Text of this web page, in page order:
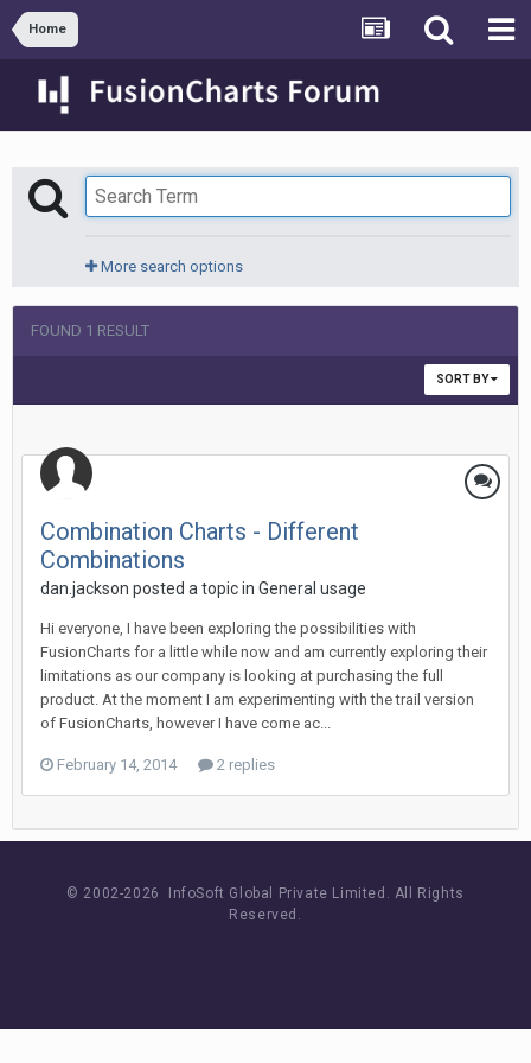
Home
More search options
FOUND 1 RESULT
SORT BY
Combination Charts - Different
Combinations
dan.jackson posted a topic in General usage
Hi everyone, I have been exploring the possibilities with
FusionCharts for a little while now and am currently exploring their
limitations as our company is looking at purchasing the full
product. At the moment I am experimenting with the trail version
of FusionCharts, however I have come ac...
February 14, 2014 2 replies
© 2002-2026 InfoSoft Global Private Limited. All Rights
Reserved.